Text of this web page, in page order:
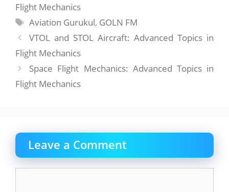
Flight Mechanics
Tags
Aviation Gurukul, GOLN FM
VTOL and STOL Aircraft: Advanced Topics in
Flight Mechanics
Space Flight Mechanics: Advanced Topics in
Flight Mechanics
Leave a Comment